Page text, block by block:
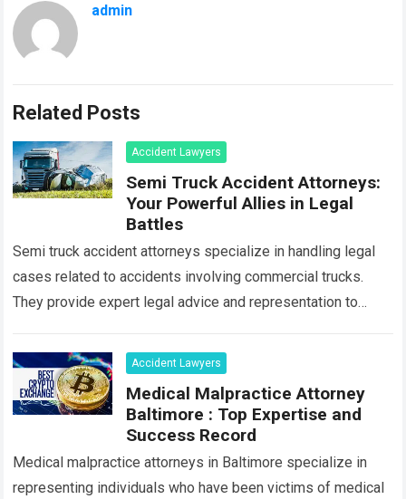
admin
Related Posts
Accident Lawyers
Semi Truck Accident Attorneys:
Your Powerful Allies in Legal
Battles
Semi truck accident attorneys specialize in handling legal
cases related to accidents involving commercial trucks.
They provide expert legal advice and representation to
Accident Lawyers
Medical Malpractice Attorney
Baltimore : Top Expertise and
Success Record
Medical malpractice attorneys in Baltimore specialize in
representing individuals who have been victims of medical